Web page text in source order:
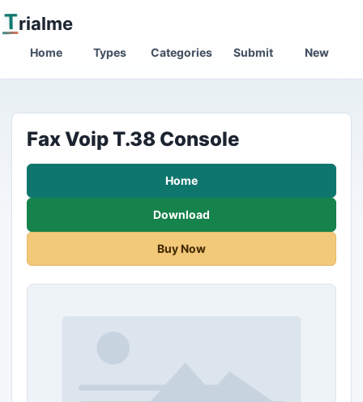
Trialme
Home Types Categories Submit New
Fax Voip T.38 Console
Home
Download
Buy Now